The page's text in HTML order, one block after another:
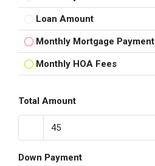
Loan Amount
Monthly Mortgage Payment
Monthly HOA Fees
Total Amount
Down Payment